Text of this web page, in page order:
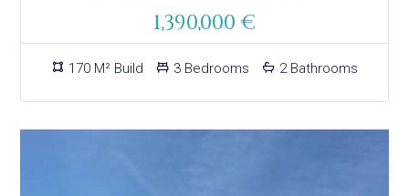
1,390,000 €
170 M² Build 3 Bedrooms 2 Bathrooms